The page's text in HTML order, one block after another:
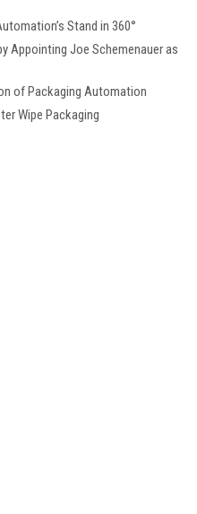
Stand in 360°
Appointing Joe Schemenauer as
of Packaging Automation
Wipe Packaging